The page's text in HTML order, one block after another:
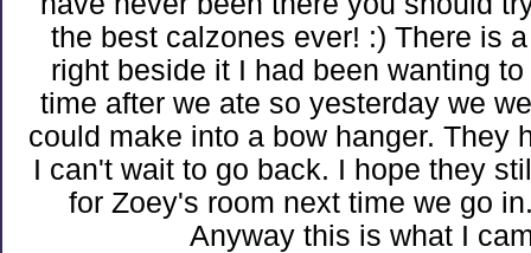
the best calzones ever! :) There is
right beside it I had been wanting
time after we ate so yesterday we
could make into a bow hanger. They
I can't wait to go back. I hope they
for Zoey's room next time we go
Anyway this is what I